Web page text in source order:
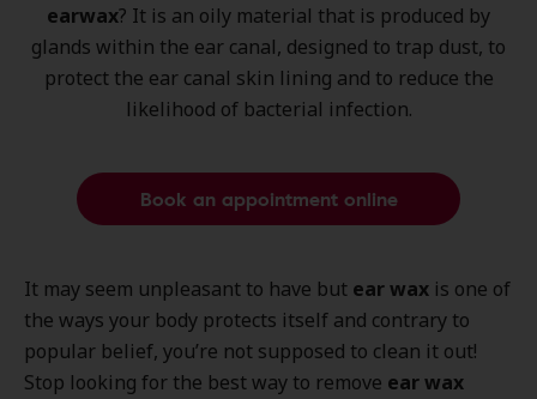
earwax? It is an oily material that is produced by
glands within the ear canal, designed to trap dust, to
protect the ear canal skin lining and to reduce the
likelihood of bacterial infection.
Book an appointment online
It may seem unpleasant to have but ear wax is one of
the ways your body protects itself and contrary to
popular belief, you’re not supposed to clean it out!
Stop looking for the best way to remove ear wax